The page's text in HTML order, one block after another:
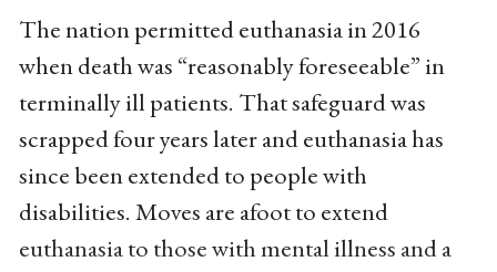
The nation permitted euthanasia in 2016
when death was “reasonably foreseeable” in
terminally ill patients. That safeguard was
scrapped four years later and euthanasia has
since been extended to people with
disabilities. Moves are afoot to extend
euthanasia to those with mental illness and a